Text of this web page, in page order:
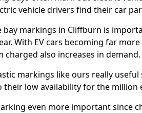
vehicle drivers find their car
bay markings in Cliffburn is
With EV cars becoming far
charged also increases in demand.
markings like ours really useful
low availability for the million
even more important since